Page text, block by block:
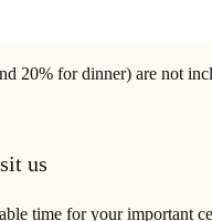
20% for dinner) are not
us
time for your important